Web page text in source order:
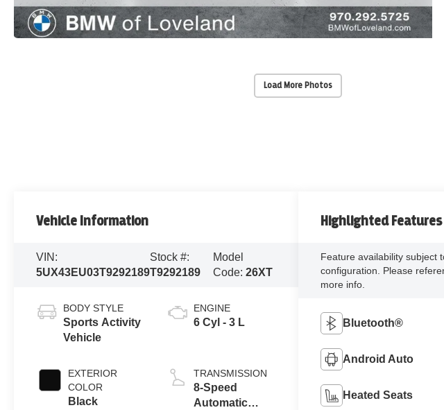
Load More Photos
Vehicle Information
VIN:
5UX43EU03T9292189
Stock #:
T9292189
Model
Code: 26XT
BODY STYLE
Sports Activity
Vehicle
EXTERIOR
COLOR
Black
ENGINE
6 Cyl - 3 L
TRANSMISSION
8-Speed
Automatic
Highlighted Features
Feature availability subject
configuration. Please
more info.
Bluetooth®
Android Auto
Heated Seats